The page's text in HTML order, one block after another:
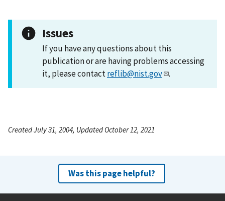
Issues
If you have any questions about this
publication or are having problems accessing
it, please contactreflib@nist.gov .
Created July 31, 2004, Updated October 12, 2021
Was this page helpful?